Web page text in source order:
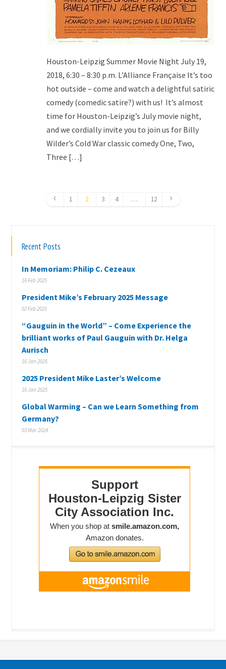
Houston-Leipzig Summer Movie Night July 19,
2018, 6:30 – 8:30 p.m. L’Alliance Française It’s too
hot outside – come and watch a delightful satiric
comedy (comedic satire?) with us! It’s almost
time for Houston-Leipzig’s July movie night,
and we cordially invite you to join us for Billy
Wilder’s Cold War classic comedy One, Two,
Three […]
1 2 3 4 … 12
Recent Posts
In Memoriam: Philip C. Cezeaux
16 Feb 2025
President Mike’s February 2025 Message
02 Feb 2025
“Gauguin in the World” – Come Experience the
brilliant works of Paul Gauguin with Dr. Helga
Aurisch
16 Jan 2025
2025 President Mike Laster’s Welcome
16 Jan 2025
Global Warming – Can we Learn Something from
Germany?
03 Mar 2024